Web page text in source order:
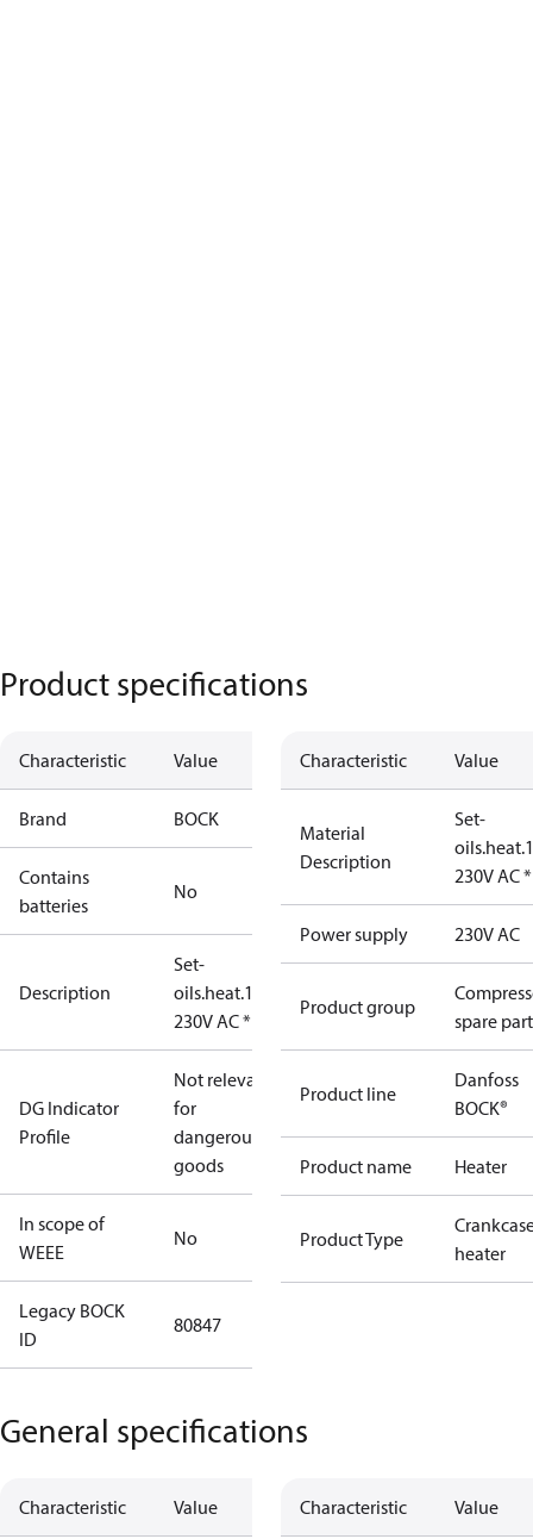
Product specifications
Characteristic Value
Brand BOCK
Contains
batteries
No
Description
Set-
oils.heat.140W
230V AC *EX
DG Indicator
Profile
Not relevant
for
dangerous
goods
In scope of
WEEE
No
Legacy BOCK
ID
80847
Characteristic Value
Material
Description
Set-
230V AC
Power supply 230V AC
Product group
spare
Product line
Danfoss
BOCK®
Product name Heater
Product Type
heater
General specifications
Characteristic Value Characteristic Value